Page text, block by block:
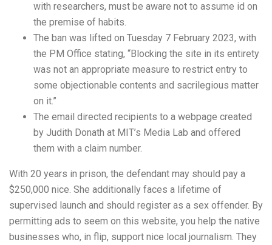
with researchers, must be aware not to assume id on
the premise of habits.
The ban was lifted on Tuesday 7 February 2023, with
the PM Office stating, “Blocking the site in its entirety
was not an appropriate measure to restrict entry to
some objectionable contents and sacrilegious matter
on it.”
The email directed recipients to a webpage created
by Judith Donath at MIT’s Media Lab and offered
them with a claim number.
With 20 years in prison, the defendant may should pay a
$250,000 nice. She additionally faces a lifetime of
supervised launch and should register as a sex offender. By
permitting ads to seem on this website, you help the native
businesses who, in flip, support nice local journalism. They